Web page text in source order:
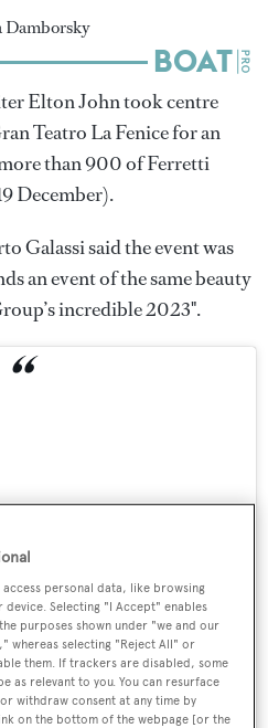
Damborsky
Elton John took centre
Teatro La Fenice for an
than 900 of Ferretti
December).
Galassi said the event was
an event of the same beauty
incredible 2023".
on Instagram
personal data, like browsing
Selecting "I Accept" enables
purposes shown under "we and our
whereas selecting "Reject All" or
them. If trackers are disabled, some
as relevant to you. You can resurface
withdraw consent at any time by
on the bottom of the webpage [or the